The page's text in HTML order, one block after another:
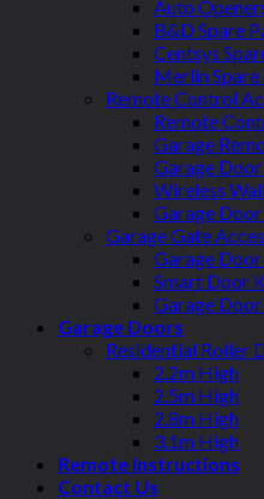
Auto
B&D Spare
Centsys
Merlin Spare
Remote Control
Remote
Garage
Garage
Wireless
Garage
Garage Gate
Garage
Smart Door
Garage Door
Garage Doors
Residential Roller
2.2m High
2.5m High
2.8m High
3.1m High
Remote Instructions
Contact Us